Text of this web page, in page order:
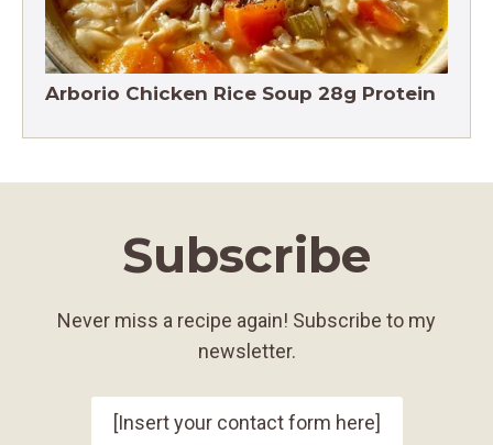
Arborio Chicken Rice Soup 28g Protein
Subscribe
Never miss a recipe again! Subscribe to my
newsletter.
[Insert your contact form here]